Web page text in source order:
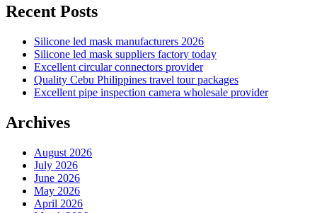
Recent Posts
Silicone led mask manufacturers 2026
Silicone led mask suppliers factory today
Excellent circular connectors provider
Quality Cebu Philippines travel tour packages
Excellent pipe inspection camera wholesale provider
Archives
August 2026
July 2026
June 2026
May 2026
April 2026